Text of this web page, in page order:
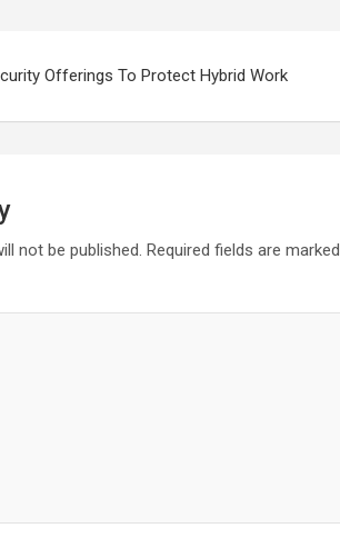
Offerings To Protect Hybrid Work
not be published. Required fields are marked